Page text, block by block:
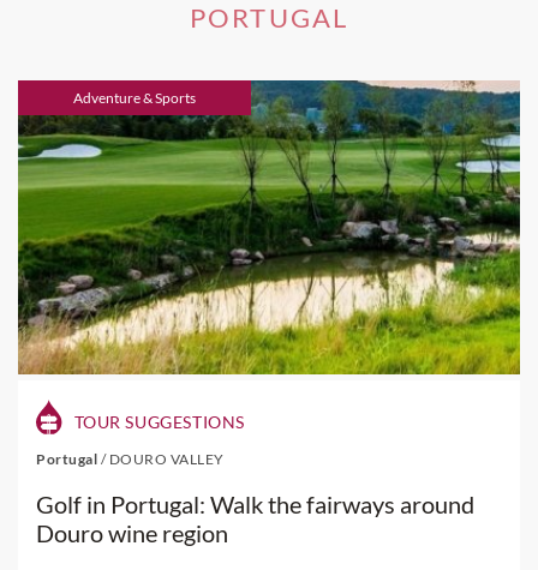
PORTUGAL
Adventure & Sports
TOUR SUGGESTIONS
Portugal / DOURO VALLEY
Golf in Portugal: Walk the fairways around
Douro wine region